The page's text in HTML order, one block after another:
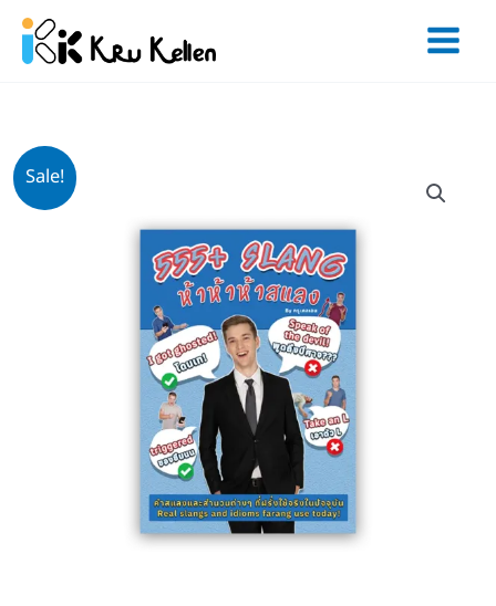
Skip
content
Sale!
was:
฿400.
is:
฿299.
จำนวน
หนังสือ